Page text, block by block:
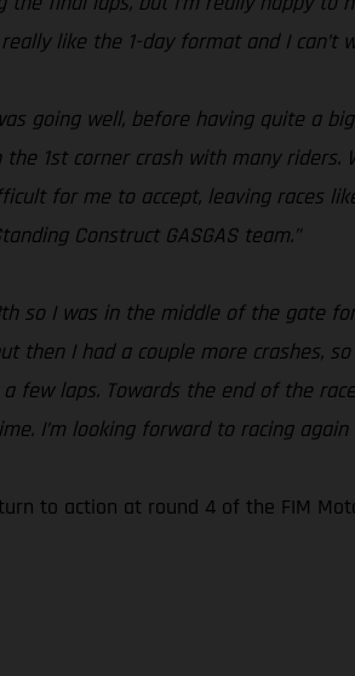
like the 1-day format and I can’t
going well, before having quite a
1st corner crash with many riders.
for me to accept, leaving races
Construct GASGAS team.”
so I was in the middle of the gate
I had a couple more crashes,
laps. Towards the end of the
I’m looking forward to racing again
to action at round 4 of the FIM